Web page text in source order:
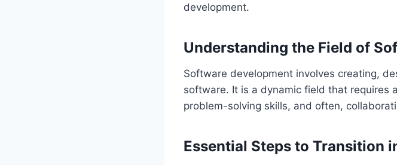
development.
Understanding the Field of
Software development involves creating,
software. It is a dynamic field that requires
problem-solving skills, and often,
Essential Steps to Transition